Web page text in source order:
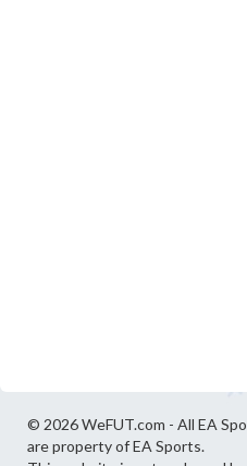
© 2026 WeFUT.com - All EA
are property of EA Sports.